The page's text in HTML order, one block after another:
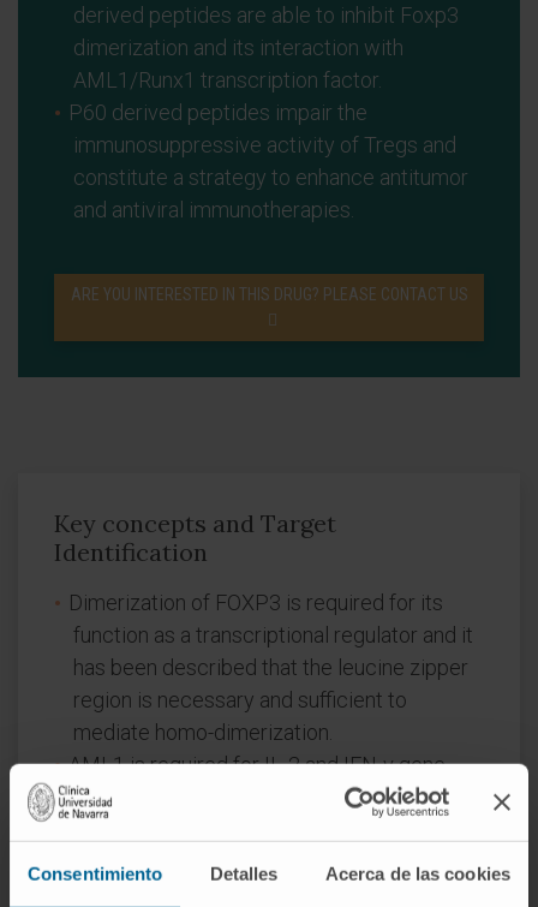
Consentimiento Detalles Acerca de las cookies
derived peptides are able to inhibit Foxp3
dimerization and its interaction with
AML1/Runx1 transcription factor.
P60 derived peptides impair the
immunosuppressive activity of Tregs and
constitute a strategy to enhance antitumor
and antiviral immunotherapies.
ARE YOU INTERESTED IN THIS DRUG? PLEASE CONTACT US
Key concepts and Target
Identification
Dimerization of FOXP3 is required for its
function as a transcriptional regulator and it
has been described that the leucine zipper
region is necessary and sufficient to
mediate homo-dimerization.
AML1 is required for IL-2 and IFN-γ gene
expression in conventional CD4+ T cells and
immunosuppressive activity of Tregs.